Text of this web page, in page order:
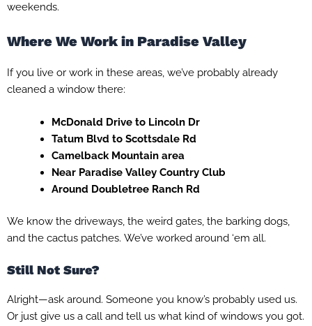
weekends.
Where We Work in Paradise Valley
If you live or work in these areas, we’ve probably already
cleaned a window there:
McDonald Drive to Lincoln Dr
Tatum Blvd to Scottsdale Rd
Camelback Mountain area
Near Paradise Valley Country Club
Around Doubletree Ranch Rd
We know the driveways, the weird gates, the barking dogs,
and the cactus patches. We’ve worked around ‘em all.
Still Not Sure?
Alright—ask around. Someone you know’s probably used us.
Or just give us a call and tell us what kind of windows you got.